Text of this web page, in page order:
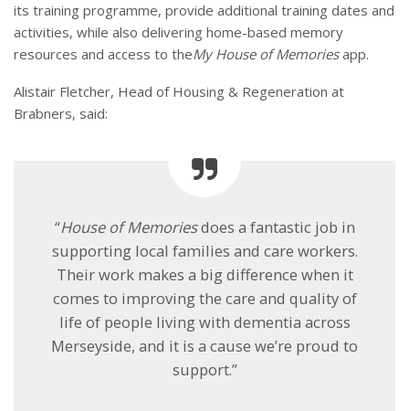
its training programme, provide additional training dates and
activities, while also delivering home-based memory
resources and access to theMy House of Memoriesapp.
Alistair Fletcher, Head of Housing & Regeneration at
Brabners, said:
“House of Memoriesdoes a fantastic job in
supporting local families and care workers.
Their work makes a big difference when it
comes to improving the care and quality of
life of people living with dementia across
Merseyside, and it is a cause we’re proud to
support.”